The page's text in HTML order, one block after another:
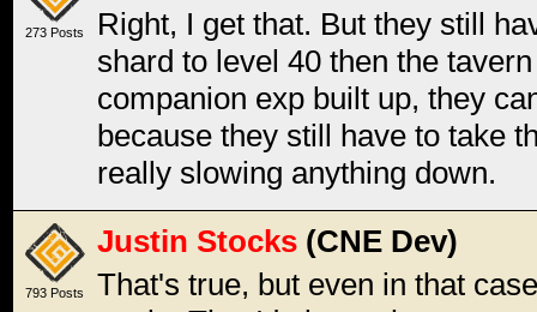
273 Posts
Right, I get that. But they still
shard to level 40 then the
companion exp built up, they
because they still have to take
really slowing anything down.
793 Posts
Justin Stocks (CNE Dev)
That's true, but even in that